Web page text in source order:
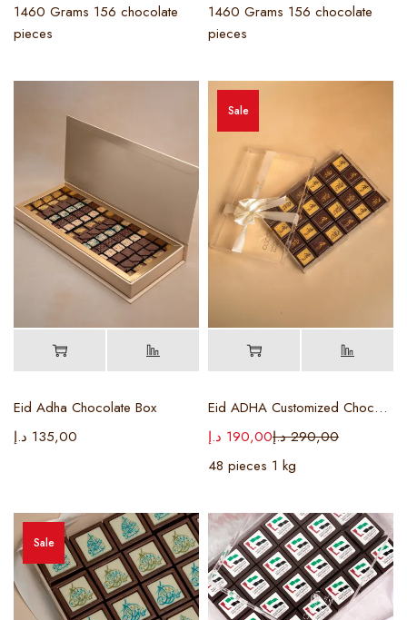
1460 Grams 156 chocolate
pieces
1460 Grams 156 chocolate
pieces
Eid Adha Chocolate Box
135,00 د.إ
Sale
Eid ADHA Customized Chocolate Box
290,00 د.إ190,00 د.إ
48 pieces 1 kg
Sale